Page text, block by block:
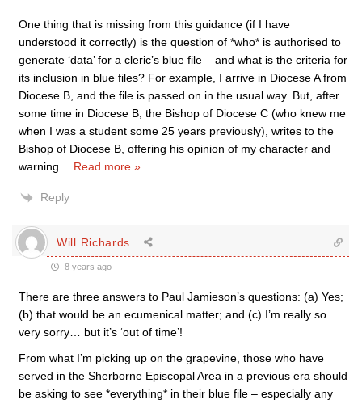
One thing that is missing from this guidance (if I have
understood it correctly) is the question of *who* is authorised to
generate ‘data’ for a cleric’s blue file – and what is the criteria for
its inclusion in blue files? For example, I arrive in Diocese A from
Diocese B, and the file is passed on in the usual way. But, after
some time in Diocese B, the Bishop of Diocese C (who knew me
when I was a student some 25 years previously), writes to the
Bishop of Diocese B, offering his opinion of my character and
warning
Read more »
Reply
Will Richards
8 years ago
There are three answers to Paul Jamieson’s questions: (a) Yes;
(b) that would be an ecumenical matter; and (c) I’m really so
very sorry… but it’s ‘out of time’!
From what I’m picking up on the grapevine, those who have
served in the Sherborne Episcopal Area in a previous era should
be asking to see *everything* in their blue file – especially any